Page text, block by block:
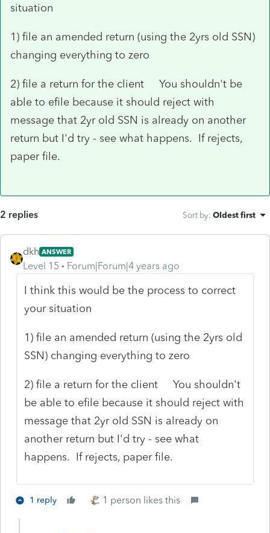
situation
1) file an amended return (using the 2yrs old SSN)
changing everything to zero
2) file a return for the client You shouldn't be
able to efile because it should reject with
message that 2yr old SSN is already on another
return but I'd try - see what happens. If rejects,
paper file.
2 replies Sort by: Oldest first
dkh ANSWER
Level 15 Forum|Forum|4 years ago
I think this would be the process to correct
your situation
1) file an amended return (using the 2yrs old
SSN) changing everything to zero
2) file a return for the client You shouldn't
be able to efile because it should reject with
message that 2yr old SSN is already on
another return but I'd try - see what
happens. If rejects, paper file.
1 reply 1 person likes this